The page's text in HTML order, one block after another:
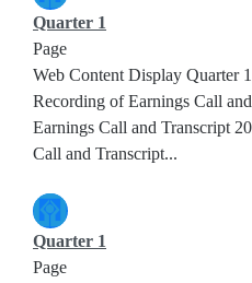
Quarter 1
Page
Web Content Display Quarter
Recording of Earnings Call
Earnings Call and Transcript
Call and Transcript...
Quarter 1
Page